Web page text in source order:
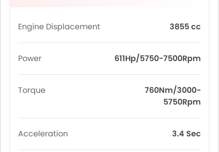
Engine Displacement 3855 cc
Power 611Hp/5750-7500Rpm
Torque
760Nm/3000-
5750Rpm
Acceleration 3.4 Sec